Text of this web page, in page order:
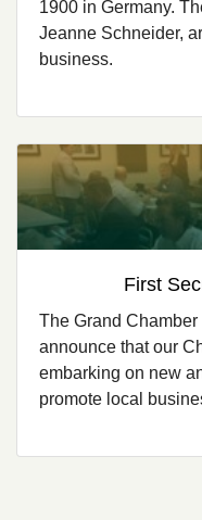
1900 in Germany.
Jeanne Schneider,
business.
First
The Grand
announce that our
embarking on new
promote local